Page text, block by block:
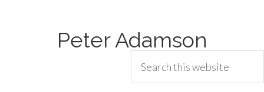
Peter Adamson